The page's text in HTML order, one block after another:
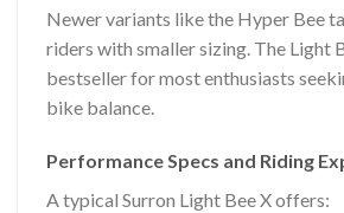
Newer variants like the Hyper Bee
riders with smaller sizing. The Light
bestseller for most enthusiasts
bike balance.
Performance Specs and Riding
A typical Surron Light Bee X offers: